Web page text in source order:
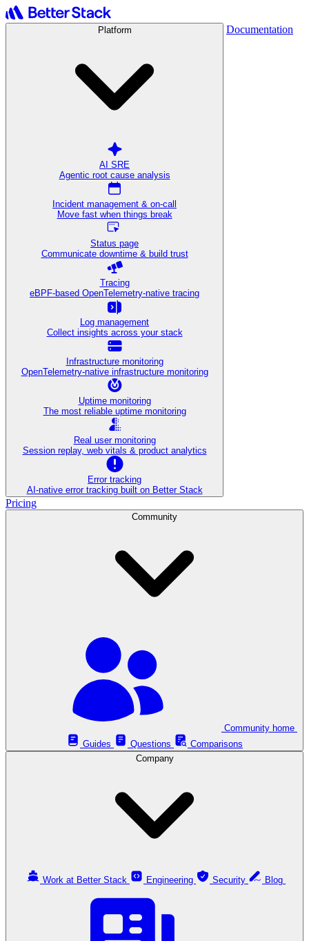
Platform
AI SRE
Agentic root cause analysis
Incident management & on-call
Move fast when things break
Status page
Communicate downtime & build trust
Tracing
eBPF-based OpenTelemetry-native tracing
Log management
Collect insights across your stack
Infrastructure monitoring
OpenTelemetry-native infrastructure monitoring
Uptime monitoring
The most reliable uptime monitoring
Real user monitoring
Session replay, web vitals & product analytics
Error tracking
AI‑native error tracking built on Better Stack
Documentation
Pricing
Community
Guides
Questions
Comparisons
Company
Work at Better Stack Engineering Security